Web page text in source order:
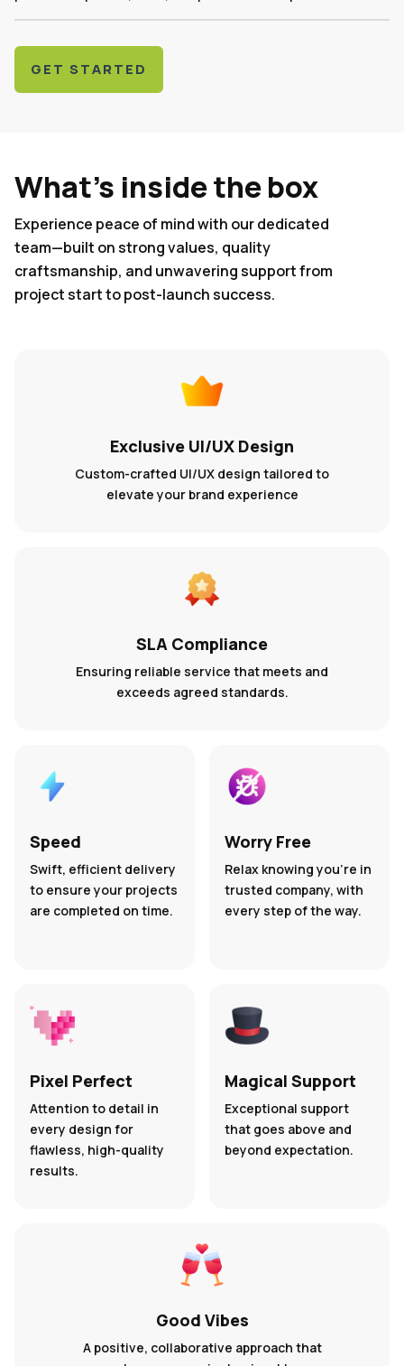
GET STARTED
What's inside the box
Experience peace of mind with our dedicated
team—built on strong values, quality
craftsmanship, and unwavering support from
project start to post-launch success.
Exclusive UI/UX Design
Custom-crafted UI/UX design tailored to
elevate your brand experience
SLA Compliance
Ensuring reliable service that meets and
exceeds agreed standards.
Speed
Swift, efficient delivery
to ensure your projects
are completed on time.
Worry Free
Relax knowing you’re in
trusted company, with
every step of the way.
Pixel Perfect
Attention to detail in
every design for
flawless, high-quality
results.
Magical Support
Exceptional support
that goes above and
beyond expectation.
Good Vibes
A positive, collaborative approach that